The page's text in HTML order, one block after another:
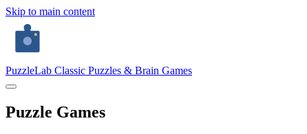
Skip to main content
PuzzleLab Classic Puzzles & Brain Games
Puzzle Games